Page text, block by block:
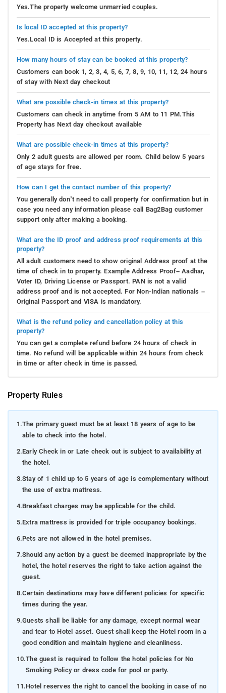
Yes.The property welcome unmarried couples.
Is local ID accepted at this property?
Yes.Local ID is Accepted at this property.
How many hours of stay can be booked at this property?
Customers can book 1, 2, 3, 4, 5, 6, 7, 8, 9, 10, 11, 12, 24 hours
of stay with Next day checkout
What are possible check-in times at this property?
Customers can check in anytime from 5 AM to 11 PM.This
Property has Next day checkout available
What are possible check-in times at this property?
Only 2 adult guests are allowed per room. Child below 5 years
of age stays for free.
How can I get the contact number of this property?
You generally don’t need to call property for confirmation but in
case you need any information please call Bag2Bag customer
support only after making a booking.
What are the ID proof and address proof requirements at this
property?
All adult customers need to show original Address proof at the
time of check in to property. Example Address Proof– Aadhar,
Voter ID, Driving License or Passport. PAN is not a valid
address proof and is not accepted. For Non-Indian nationals –
Original Passport and VISA is mandatory.
What is the refund policy and cancellation policy at this
property?
You can get a complete refund before 24 hours of check in
time. No refund will be applicable within 24 hours from check
in time or after check in time is passed.
Property Rules
1.The primary guest must be at least 18 years of age to be
able to check into the hotel.
2.Early Check in or Late check out is subject to availability at
the hotel.
3.Stay of 1 child up to 5 years of age is complementary without
the use of extra mattress.
4.Breakfast charges may be applicable for the child.
5.Extra mattress is provided for triple occupancy bookings.
6.Pets are not allowed in the hotel premises.
7.Should any action by a guest be deemed inappropriate by the
hotel, the hotel reserves the right to take action against the
guest.
8.Certain destinations may have different policies for specific
times during the year.
9.Guests shall be liable for any damage, except normal wear
and tear to Hotel asset. Guest shall keep the Hotel room in a
good condition and maintain hygiene and cleanliness.
10.The guest is required to follow the hotel policies for No
Smoking Policy or dress code for pool or party.
11.Hotel reserves the right to cancel the booking in case of no